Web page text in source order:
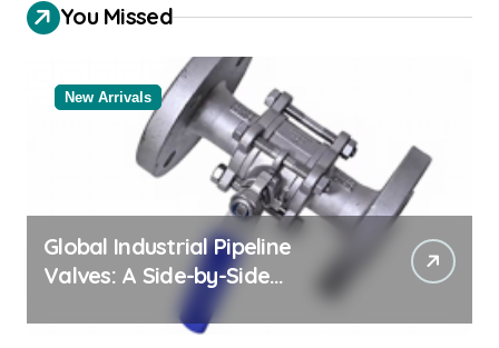
You Missed
New Arrivals
Global Industrial Pipeline
Valves: A Side-by-Side
Comparison of Major
Categories Valve Exporter